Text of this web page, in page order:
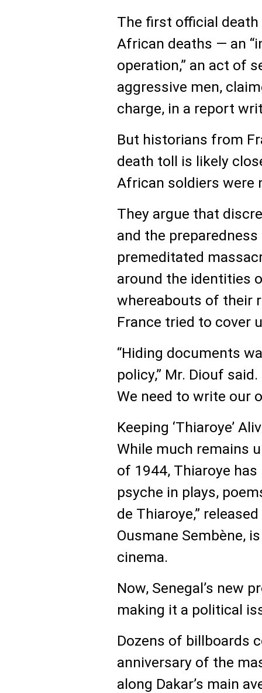
The first official
African deaths — an
operation,” an act of
aggressive men,
charge, in a report
But historians from
death toll is likely
African soldiers were
They argue that
and the
premeditated
around the identities
whereabouts of their
France tried to cover
“Hiding documents
policy,” Mr. Diouf
We need to write our
Keeping ‘Thiaroye’
While much remains
of 1944, Thiaroye has
psyche in plays,
de Thiaroye,”
Ousmane Sembène,
cinema.
Now, Senegal’s new
making it a political
Dozens of billboards
anniversary of the
along Dakar’s main